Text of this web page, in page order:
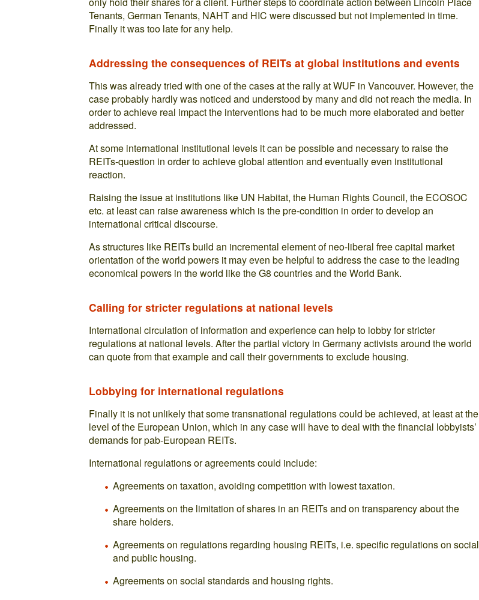
Tenants, German Tenants, NAHT and HIC were discussed but not implemented in time.
Finally it was too late for any help.
Addressing the consequences of REITs at global institutions and events
This was already tried with one of the cases at the rally at WUF in Vancouver. However, the
case probably hardly was noticed and understood by many and did not reach the media. In
order to achieve real impact the interventions had to be much more elaborated and better
addressed.
At some international institutional levels it can be possible and necessary to raise the
REITs-question in order to achieve global attention and eventually even institutional
reaction.
Raising the issue at institutions like UN Habitat, the Human Rights Council, the ECOSOC
etc. at least can raise awareness which is the pre-condition in order to develop an
international critical discourse.
As structures like REITs build an incremental element of neo-liberal free capital market
orientation of the world powers it may even be helpful to address the case to the leading
economical powers in the world like the G8 countries and the World Bank.
Calling for stricter regulations at national levels
International circulation of information and experience can help to lobby for stricter
regulations at national levels. After the partial victory in Germany activists around the world
can quote from that example and call their governments to exclude housing.
Lobbying for international regulations
Finally it is not unlikely that some transnational regulations could be achieved, at least at the
level of the European Union, which in any case will have to deal with the financial lobbyists’
demands for pab-European REITs.
International regulations or agreements could include:
Agreements on taxation, avoiding competition with lowest taxation.
Agreements on the limitation of shares in an REITs and on transparency about the
share holders.
Agreements on regulations regarding housing REITs, i.e. specific regulations on social
and public housing.
Agreements on social standards and housing rights.